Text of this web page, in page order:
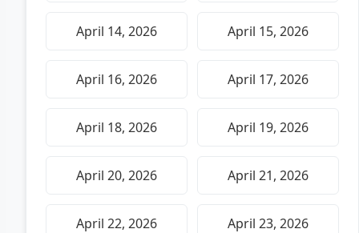
April 14, 2026 April 15, 2026
April 16, 2026 April 17, 2026
April 18, 2026 April 19, 2026
April 20, 2026 April 21, 2026
April 22, 2026 April 23, 2026